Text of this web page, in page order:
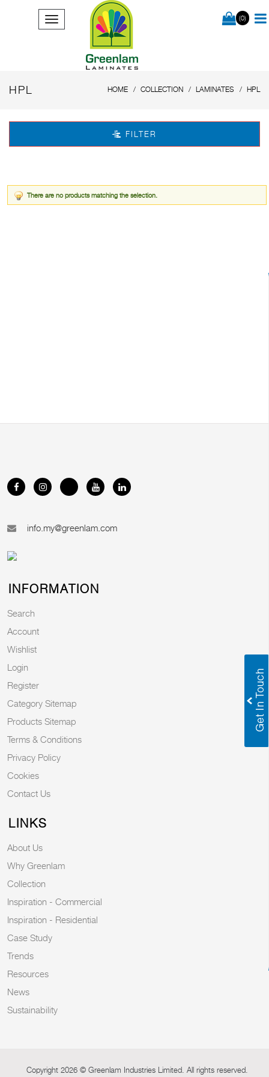
(0)
HPL HOME COLLECTION LAMINATES HPL
FILTER
There are no products matching the selection.
info.my@greenlam.com
INFORMATION
Search
Account
Wishlist
Login
Register
Category Sitemap
Products Sitemap
Terms & Conditions
Privacy Policy
Cookies
Contact Us
LINKS
About Us
Why Greenlam
Collection
Inspiration - Commercial
Inspiration - Residential
Case Study
Trends
Resources
News
Sustainability
Copyright 2026 © Greenlam Industries Limited. All rights reserved.